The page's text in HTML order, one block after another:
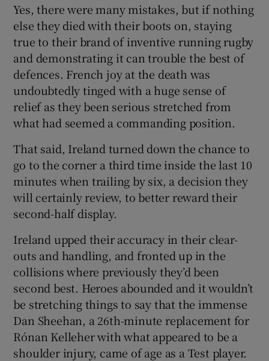
Show Sponsored sub sections
Yes, there were many mistakes, but if nothing
else they died with their boots on, staying
true to their brand of inventive running rugby
and demonstrating it can trouble the best of
defences. French joy at the death was
undoubtedly tinged with a huge sense of
relief as they been serious stretched from
what had seemed a commanding position.
That said, Ireland turned down the chance to
go to the corner a third time inside the last 10
minutes when trailing by six, a decision they
will certainly review, to better reward their
second-half display.
Ireland upped their accuracy in their clear-
outs and handling, and fronted up in the
collisions where previously they’d been
second best. Heroes abounded and it wouldn’t
be stretching things to say that the immense
Dan Sheehan, a 26th-minute replacement for
Rónan Kelleher with what appeared to be a
shoulder injury, came of age as a Test player.